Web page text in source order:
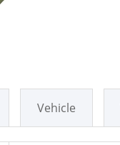
Vehicle